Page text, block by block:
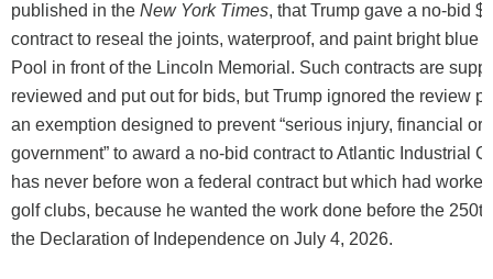
published in the New York Times, that Trump gave a no-bid
contract to reseal the joints, waterproof, and paint bright blue
Pool in front of the Lincoln Memorial. Such contracts are
reviewed and put out for bids, but Trump ignored the review
an exemption designed to prevent “serious injury, financial or
government” to award a no-bid contract to Atlantic Industrial
has never before won a federal contract but which had
golf clubs, because he wanted the work done before the
the Declaration of Independence on July 4, 2026.